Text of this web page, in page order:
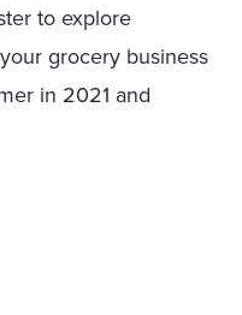
to explore
grocery business
in 2021 and